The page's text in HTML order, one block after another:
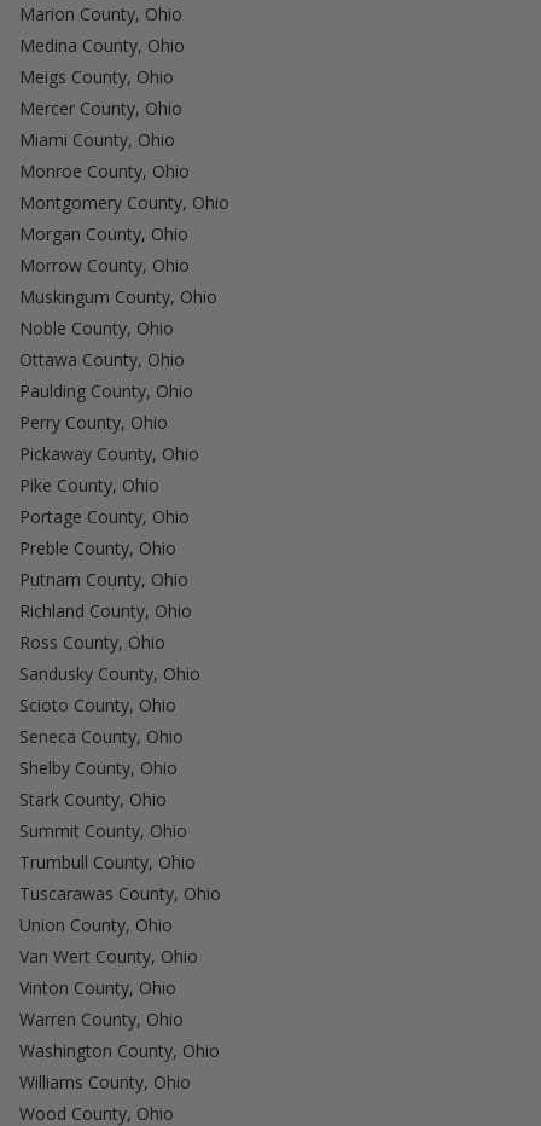
Marion County, Ohio
Medina County, Ohio
Meigs County, Ohio
Mercer County, Ohio
Miami County, Ohio
Monroe County, Ohio
Montgomery County, Ohio
Morgan County, Ohio
Morrow County, Ohio
Muskingum County, Ohio
Noble County, Ohio
Ottawa County, Ohio
Paulding County, Ohio
Perry County, Ohio
Pickaway County, Ohio
Pike County, Ohio
Portage County, Ohio
Preble County, Ohio
Putnam County, Ohio
Richland County, Ohio
Ross County, Ohio
Sandusky County, Ohio
Scioto County, Ohio
Seneca County, Ohio
Shelby County, Ohio
Stark County, Ohio
Summit County, Ohio
Trumbull County, Ohio
Tuscarawas County, Ohio
Union County, Ohio
Van Wert County, Ohio
Vinton County, Ohio
Warren County, Ohio
Washington County, Ohio
Williams County, Ohio
Wood County, Ohio